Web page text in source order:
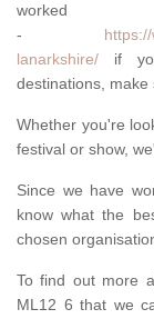
-
lanarkshire/ if
destinations,
Whether you're
festival or show,
Since we have
know what the
chosen
To find out more
ML12 6 that we